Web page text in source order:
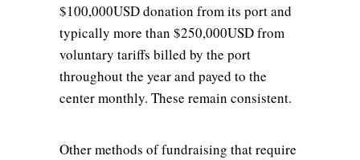
$100,000USD donation from its port and
typically more than $250,000USD from
voluntary tariffs billed by the port
throughout the year and payed to the
center monthly. These remain consistent.
Other methods of fundraising that require